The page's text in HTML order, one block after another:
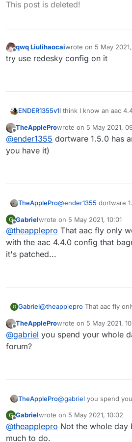
This post is deleted!
qwq Liulihaocaiwrote on 5 May 2021,
last edited by
try use redesky config on it
ENDER1355v1I think I know an aac
version. and has
/aac will say "AAC
LB has config for
the fly will not work.
Offline
TheAppleProwrote on 5 May 2021,
last edited by
@ender1355 dortware 1.5.0 has
you have it)
TheApplePro@ender1355 dortware
G
Offline
Gabrielwrote on 5 May 2021, 10:01
last edited by
@theapplepro That aac fly only
with the aac 4.4.0 config that
it's patched...
G Gabriel@theapplepro That aac fly
it's patched...
Offline
TheAppleProwrote on 5 May 2021,
last edited by
@gabriel you spend your whole
forum?
TheApplePro@gabriel you spend
G
Offline
Gabrielwrote on 5 May 2021, 10:02
last edited by
@theapplepro Not the whole day
much to do.